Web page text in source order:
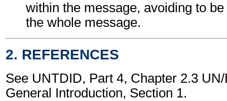
within the message, avoiding to
the whole message.
2. REFERENCES
See UNTDID, Part 4, Chapter 2.3
General Introduction, Section 1.